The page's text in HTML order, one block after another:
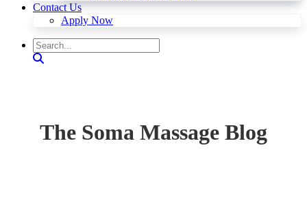
Contact Us
Apply Now
The Soma Massage Blog